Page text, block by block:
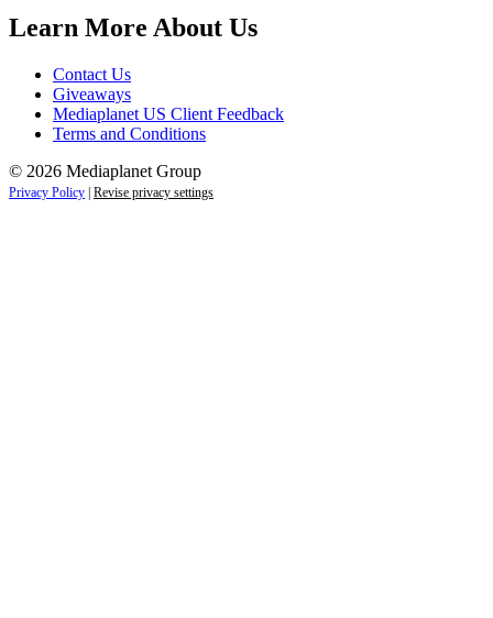
Learn More About Us
Contact Us
Giveaways
Mediaplanet US Client Feedback
Terms and Conditions
© 2026 Mediaplanet Group
Privacy Policy Revise privacy settings